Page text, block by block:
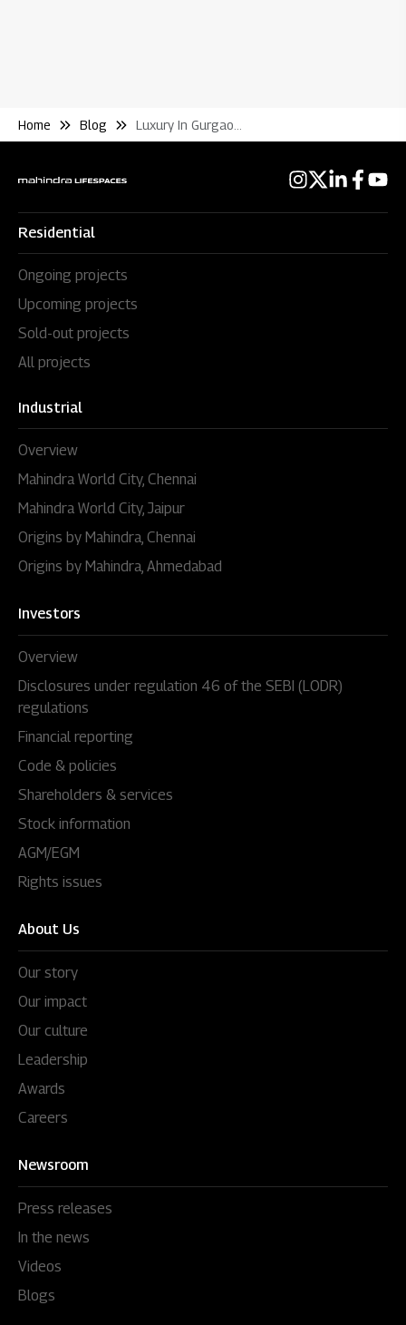
Home Blog
Residential
Ongoing projects
Upcoming projects
Sold-out projects
All projects
Industrial
Overview
Mahindra World City, Chennai
Mahindra World City, Jaipur
Origins by Mahindra, Chennai
Origins by Mahindra, Ahmedabad
Investors
Overview
Disclosures under regulation 46 of the SEBI (LODR)
regulations
Financial reporting
Code & policies
Shareholders & services
Stock information
AGM/EGM
Rights issues
About Us
Our story
Our impact
Our culture
Leadership
Awards
Careers
Newsroom
Press releases
In the news
Videos
Blogs